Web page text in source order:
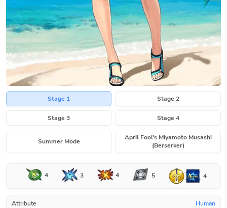
Stage 1 Stage 2
Stage 3 Stage 4
Summer Mode
April Fool's Miyamoto Musashi
(Berserker)
4 3 4 5 4
Attribute Human